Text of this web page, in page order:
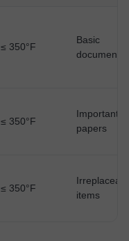
≤ 350°F
Basic
documents
≤ 350°F
Important
papers
≤ 350°F
items